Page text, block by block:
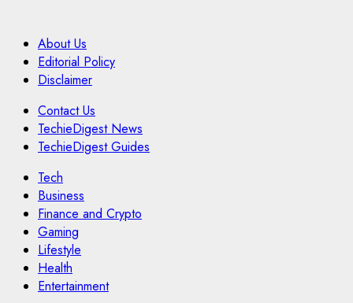
About Us
Editorial Policy
Disclaimer
Contact Us
TechieDigest News
TechieDigest Guides
Tech
Business
Finance and Crypto
Gaming
Lifestyle
Health
Entertainment